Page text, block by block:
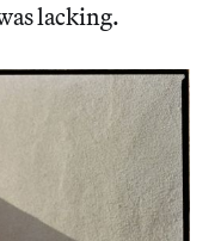
lacking.